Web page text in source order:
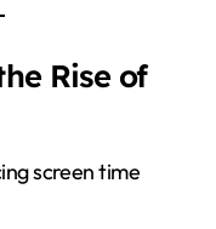
Rise of
screen time